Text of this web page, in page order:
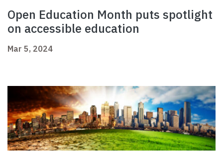
Open Education Month puts spotlight
on accessible education
Mar 5, 2024